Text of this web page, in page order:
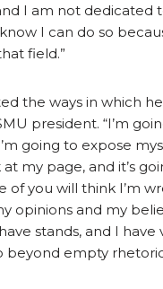
I am not dedicated
I can do so
field.”
the ways in which
president. “I’m
going to expose
my page, and it’s
of you will think I’m
opinions and my
stands, and I have
beyond empty